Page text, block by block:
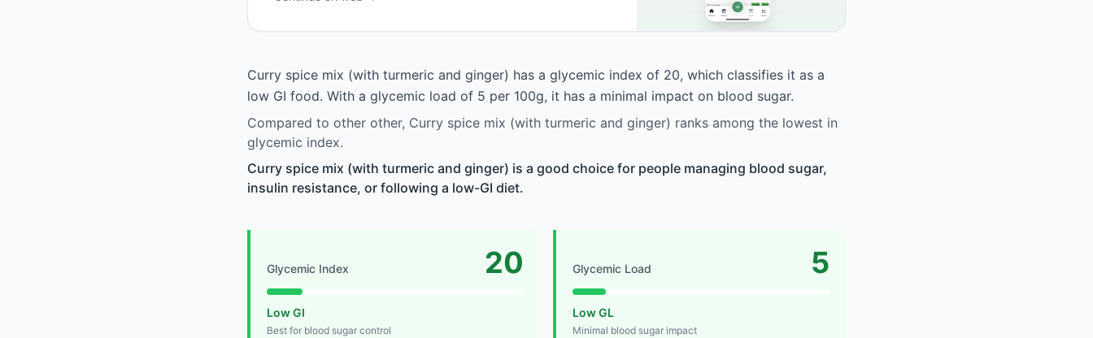
Curry spice mix (with turmeric and ginger) has a glycemic index of 20, which classifies it as a
low GI food. With a glycemic load of 5 per 100g, it has a minimal impact on blood sugar.
Compared to other other, Curry spice mix (with turmeric and ginger) ranks among the lowest in
glycemic index.
Curry spice mix (with turmeric and ginger) is a good choice for people managing blood sugar,
insulin resistance, or following a low-GI diet.
Glycemic Index 20
Low GI
Best for blood sugar control
Glycemic Load 5
Low GL
Minimal blood sugar impact